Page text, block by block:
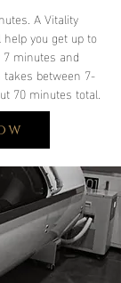
A Vitality
you get up to
minutes and
between 7-
70 minutes total.